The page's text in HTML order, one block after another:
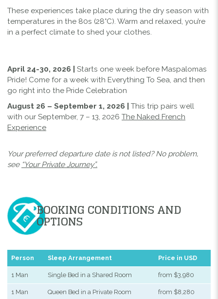
These experiences take place during the dry season with
temperatures in the 80s (28°C). Warm and relaxed, you’re
in a perfect climate to shed your clothes.
April 24-30, 2026
Starts one week before Maspalomas
Pride! Come for a week with Everything To Sea, and then
go right into the Pride Celebration
August 26 – September 1, 2026 | This trip pairs well
with our September, 7 – 13, 2026 The Naked French
Experience
Your preferred departure date is not listed? No problem,
see “Your Private Journey”.
BOOKING CONDITIONS AND
OPTIONS
Person Sleep Arrangement Price in USD
1 Man Single Bed in a Shared Room from $3,980
1 Man Queen Bed in a Private Room from $8,280